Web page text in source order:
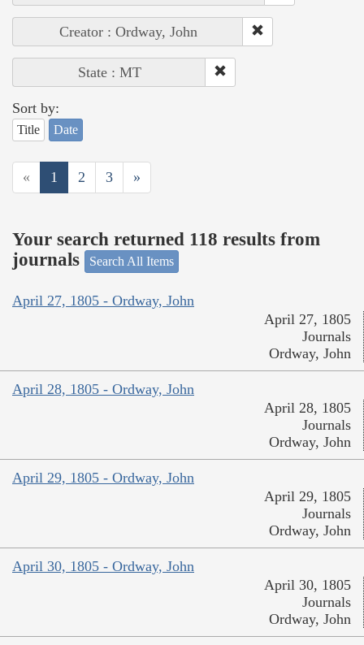
Creator : Ordway, John
State : MT
Sort by:
Title Date
« 1 2 3 »
Your search returned 118 results from
journals
Search All Items
April 27, 1805 - Ordway, John
April 27, 1805
Journals
Ordway, John
April 28, 1805 - Ordway, John
April 28, 1805
Journals
Ordway, John
April 29, 1805 - Ordway, John
April 29, 1805
Journals
Ordway, John
April 30, 1805 - Ordway, John
April 30, 1805
Journals
Ordway, John